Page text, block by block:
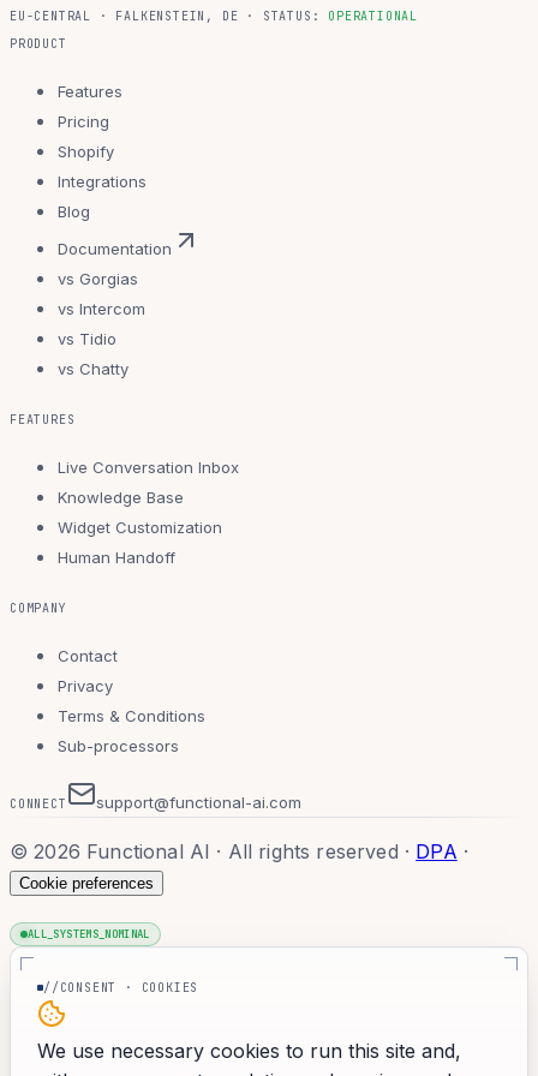
EU-CENTRAL · FALKENSTEIN, DE · STATUS:
OPERATIONAL
PRODUCT
Features
Pricing
Shopify
Integrations
Blog
Documentation
vs Gorgias
vs Intercom
vs Tidio
vs Chatty
FEATURES
Live Conversation Inbox
Knowledge Base
Widget Customization
Human Handoff
COMPANY
Contact
Privacy
Terms & Conditions
Sub-processors
CONNECT support@functional-ai.com
©2026 Functional AI · All rights reserved · DPA ·
Cookie preferences
ALL_SYSTEMS_NOMINAL
//CONSENT · COOKIES
We use necessary cookies to run this site and,